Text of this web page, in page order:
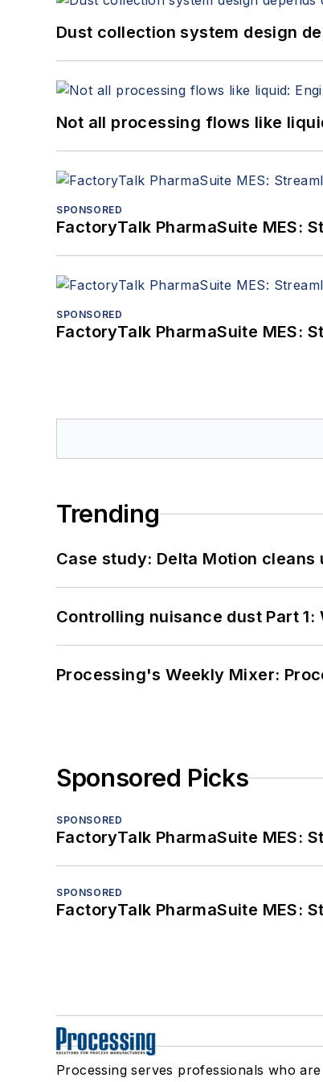
Dust collection system design
Not all processing flows like
SPONSORED
FactoryTalk PharmaSuite MES:
SPONSORED
FactoryTalk PharmaSuite MES:
Trending
Case study: Delta Motion
Controlling nuisance dust Part
Processing's Weekly Mixer:
Sponsored Picks
SPONSORED
FactoryTalk PharmaSuite MES:
SPONSORED
FactoryTalk PharmaSuite MES:
Processing serves professionals who are